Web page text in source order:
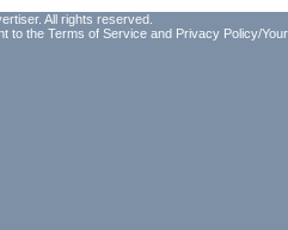
All rights reserved.
to the Terms of Service and Privacy Policy/